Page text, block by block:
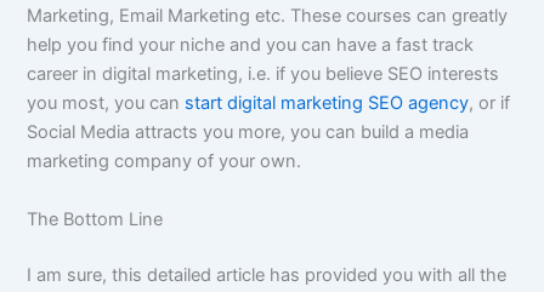
Marketing, Email Marketing etc. These courses can greatly
help you find your niche and you can have a fast track
career in digital marketing, i.e. if you believe SEO interests
you most, you can start digital marketing SEO agency, or if
Social Media attracts you more, you can build a media
marketing company of your own.
The Bottom Line
I am sure, this detailed article has provided you with all the